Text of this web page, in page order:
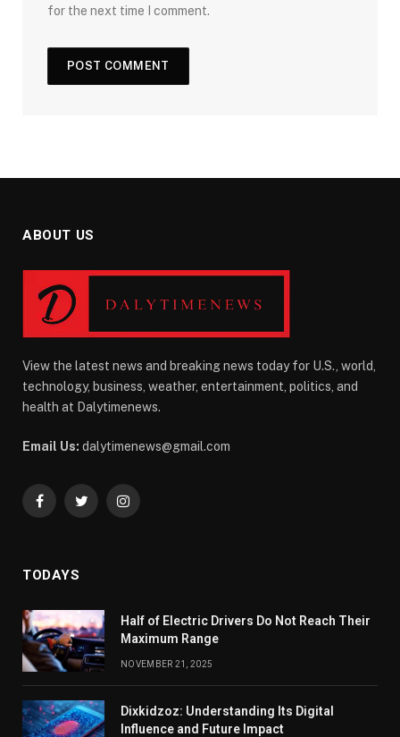
for the next time I comment.
ABOUT US
View the latest news and breaking news today for U.S., world,
technology, business, weather, entertainment, politics, and
health at Dalytimenews.
Email Us: dalytimenews@gmail.com
FacebookTwitterInstagram
TODAYS
Half of Electric Drivers Do Not Reach Their
Maximum Range
NOVEMBER 21, 2025
Dixkidzoz: Understanding Its Digital
Influence and Future Impact